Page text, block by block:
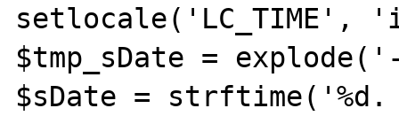
setlocale('LC_TIME',
$tmp_sDate =
$sDate = strftime('%d.